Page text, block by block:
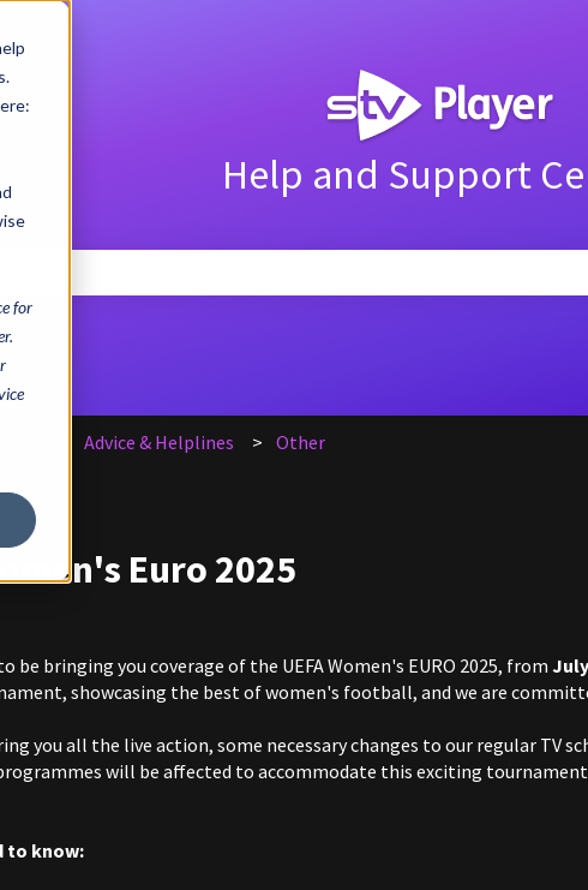
for
Help and Support
because the search field is empty.
Advice & Helplines Other
Euro 2025
be bringing you coverage of the UEFA Women's EURO 2025, from
showcasing the best of women's football, and we are
you all the live action, some necessary changes to our regular TV
will be affected to accommodate this exciting
to know: